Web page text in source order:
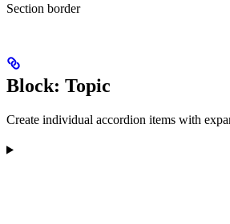
Section border
Block: Topic
Create individual accordion items with